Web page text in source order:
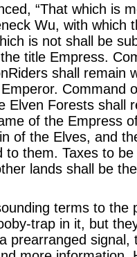
“That which is
Wu, with which
is not shall be
title Empress.
shall remain
Command
Elven Forests shall
of the Empress
of the Elves, and
to them. Taxes to
lands shall be
terms to the
trap in it, but
prearranged signal,